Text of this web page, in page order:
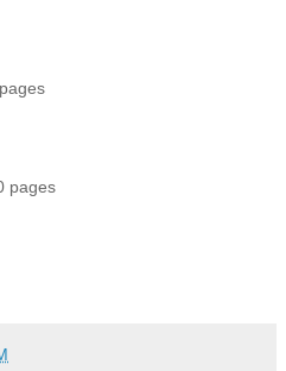
pages